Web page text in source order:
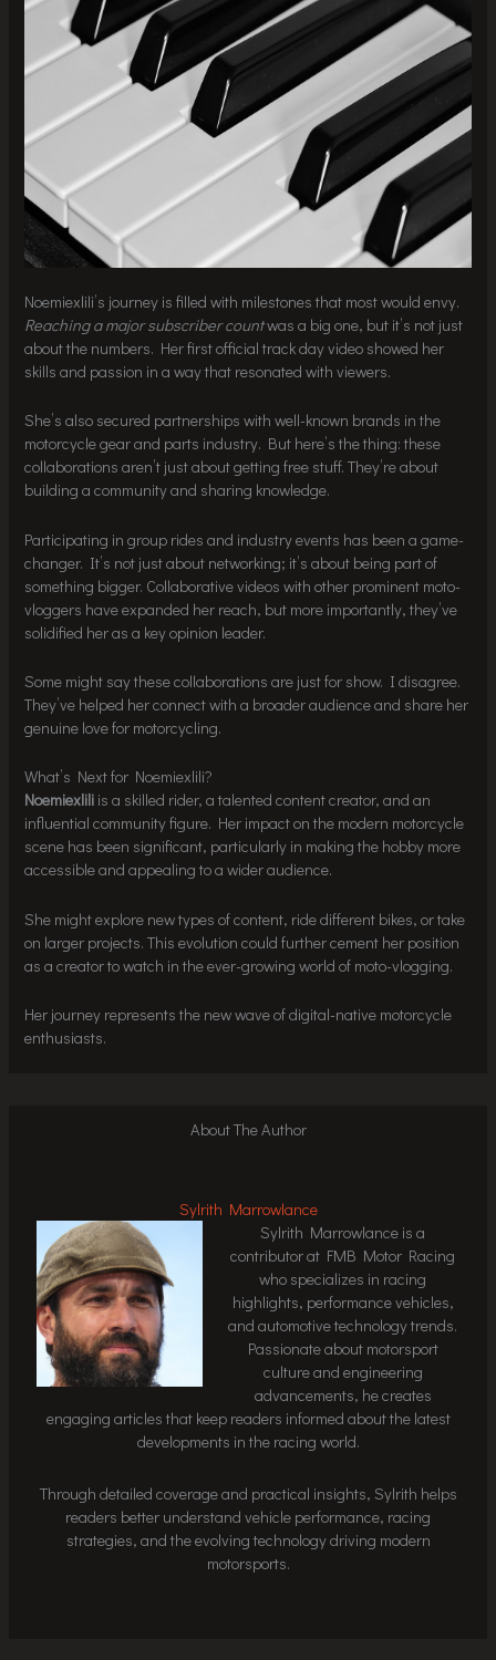
Noemiexlili’s journey is filled with milestones that most would envy.
Reaching a major subscriber countwas a big one, but it’s not just
about the numbers. Her first official track day video showed her
skills and passion in a way that resonated with viewers.
She’s also secured partnerships with well-known brands in the
motorcycle gear and parts industry. But here’s the thing: these
collaborations aren’t just about getting free stuff. They’re about
building a community and sharing knowledge.
Participating in group rides and industry events has been a game-
changer. It’s not just about networking; it’s about being part of
something bigger. Collaborative videos with other prominent moto-
vloggers have expanded her reach, but more importantly, they’ve
solidified her as a key opinion leader.
Some might say these collaborations are just for show. I disagree.
They’ve helped her connect with a broader audience and share her
genuine love for motorcycling.
What’s Next for Noemiexlili?
Noemiexlili is a skilled rider, a talented content creator, and an
influential community figure. Her impact on the modern motorcycle
scene has been significant, particularly in making the hobby more
accessible and appealing to a wider audience.
She might explore new types of content, ride different bikes, or take
on larger projects. This evolution could further cement her position
as a creator to watch in the ever-growing world of moto-vlogging.
Her journey represents the new wave of digital-native motorcycle
enthusiasts.
About The Author
Sylrith Marrowlance
Sylrith Marrowlance is a
contributor at FMB Motor Racing
who specializes in racing
highlights, performance vehicles,
and automotive technology trends.
Passionate about motorsport
culture and engineering
advancements, he creates
engaging articles that keep readers informed about the latest
developments in the racing world.
Through detailed coverage and practical insights, Sylrith helps
readers better understand vehicle performance, racing
strategies, and the evolving technology driving modern
motorsports.